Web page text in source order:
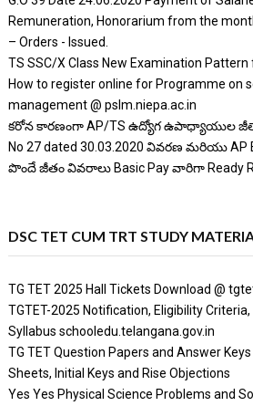
Remuneration, Honorarium from the
– Orders - Issued.
TS SSC/X Class New Examination
How to register online for Programme on
management @ pslm.niepa.ac.in
కరోన కారణంగా AP/TS ఉద్యోగ ఉపాధ్యాయుల
No 27 dated 30.03.2020 వివరణ మరియు AP
పొందే జీతం వివరాలు Basic Pay వారిగా Ready
DSC TET CUM TRT STUDY
TG TET 2025 Hall Tickets Download @
TGTET-2025 Notification, Eligibility
Syllabus schooledu.telangana.gov.in
TG TET Question Papers and Answer
Sheets, Initial Keys and Rise Objections
Yes Yes Physical Science Problems and